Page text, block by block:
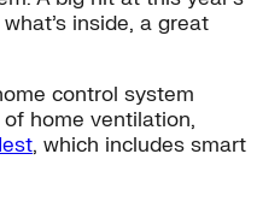
inside, a great
control system
home ventilation,
, which includes smart